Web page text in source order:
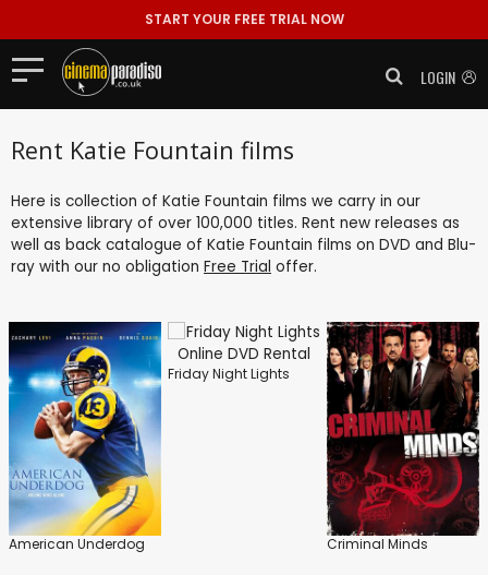
START YOUR FREE TRIAL NOW
LOGIN
Rent Katie Fountain films
Here is collection of Katie Fountain films we carry in our
extensive library of over 100,000 titles. Rent new releases as
well as back catalogue of Katie Fountain films on DVD and Blu-
ray with our no obligation Free Trial offer.
American Underdog
Friday Night Lights
Criminal Minds